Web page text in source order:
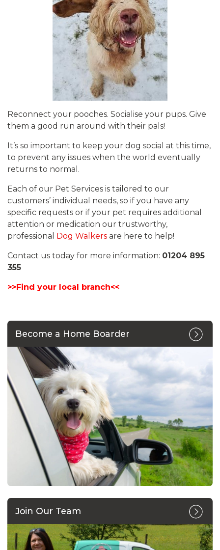
Reconnect your pooches. Socialise your pups. Give
them a good run around with their pals!
It’s so important to keep your dog social at this time,
to prevent any issues when the world eventually
returns to normal.
Each of our Pet Services is tailored to our
customers’ individual needs, so if you have any
specific requests or if your pet requires additional
attention or medication our trustworthy,
professional Dog Walkers are here to help!
Contact us today for more information: 01204 895
355
>>Find your local branch<<
Become a Home Boarder
Join Our Team